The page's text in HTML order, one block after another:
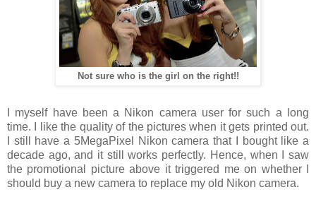
Not sure who is the girl on the right!!
I myself have been a Nikon camera user for such a long
time. I like the quality of the pictures when it gets printed out.
I still have a 5MegaPixel Nikon camera that I bought like a
decade ago, and it still works perfectly. Hence, when I saw
the promotional picture above it triggered me on whether I
should buy a new camera to replace my old Nikon camera.